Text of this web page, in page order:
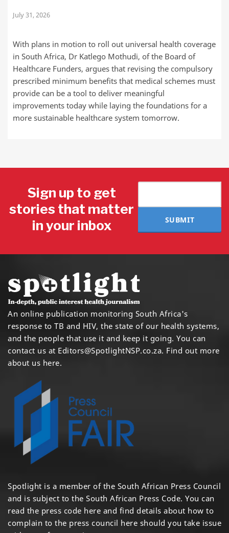
July 31, 2026
With plans in motion to roll out universal health coverage
in South Africa, Dr Katlego Mothudi, of the Board of
Healthcare Funders, argues that revising the compulsory
prescribed minimum benefits that medical schemes must
provide can be a tool to deliver meaningful
improvements today while laying the foundations for a
more sustainable healthcare system tomorrow.
Sign up to get
stories that matter
in your inbox
SUBMIT
An online publication monitoring South Africa's
response to TB and HIV, the state of our health systems,
and the people that use it and keep it going. You can
contact us at Editors@SpotlightNSP.co.za. Find out more
about us here.
Spotlight is a member of the South African Press Council
and is subject to the South African Press Code. You can
read the press code here and find details about how to
complain to the press council here should you take issue